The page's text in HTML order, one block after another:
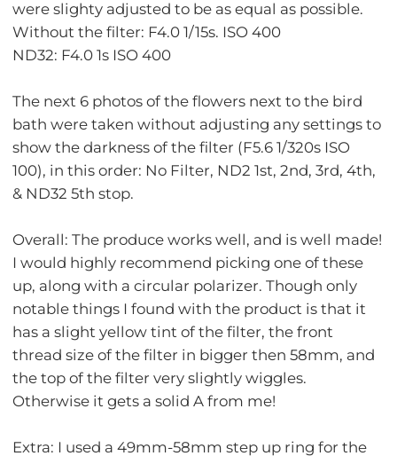
were slighty adjusted to be as equal as possible.
Without the filter: F4.0 1/15s. ISO 400
ND32: F4.0 1s ISO 400
The next 6 photos of the flowers next to the bird
bath were taken without adjusting any settings to
show the darkness of the filter (F5.6 1/320s ISO
100), in this order: No Filter, ND2 1st, 2nd, 3rd, 4th,
& ND32 5th stop.
Overall: The produce works well, and is well made!
I would highly recommend picking one of these
up, along with a circular polarizer. Though only
notable things I found with the product is that it
has a slight yellow tint of the filter, the front
thread size of the filter in bigger then 58mm, and
the top of the filter very slightly wiggles.
Otherwise it gets a solid A from me!
Extra: I used a 49mm-58mm step up ring for the